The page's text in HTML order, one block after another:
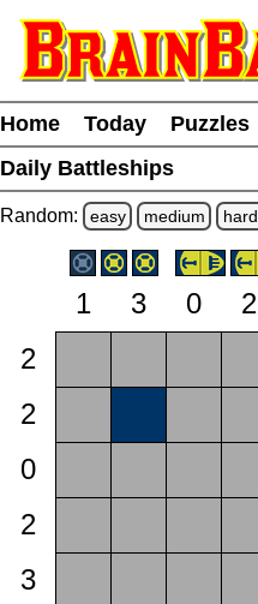
Home Today Puzzles
Daily Battleships
Random: easy medium hard
1 3 0 2
2
2
0
2
3